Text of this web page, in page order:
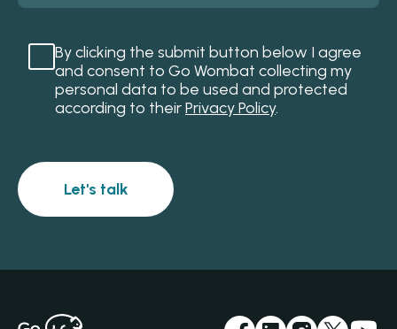
By clicking the submit button below I agree
and consent to Go Wombat collecting my
personal data to be used and protected
according to theirPrivacy Policy.
Let's talk